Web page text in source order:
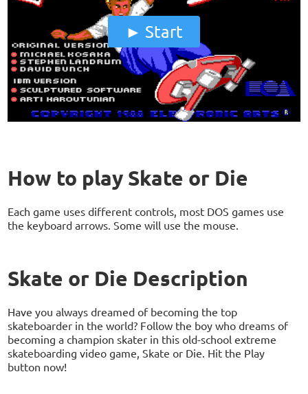
Start
How to play Skate or Die
Each game uses different controls, most DOS games use
the keyboard arrows. Some will use the mouse.
Skate or Die Description
Have you always dreamed of becoming the top
skateboarder in the world? Follow the boy who dreams of
becoming a champion skater in this old-school extreme
skateboarding video game, Skate or Die. Hit the Play
button now!